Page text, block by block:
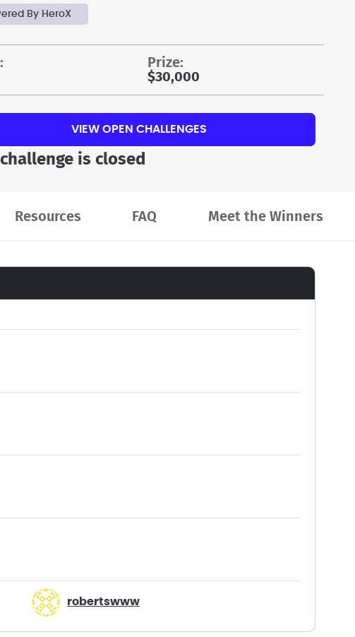
By HeroX
prize:
$30,000
VIEW OPEN CHALLENGES
is closed
Resources FAQ Meet the Winners
robertswww